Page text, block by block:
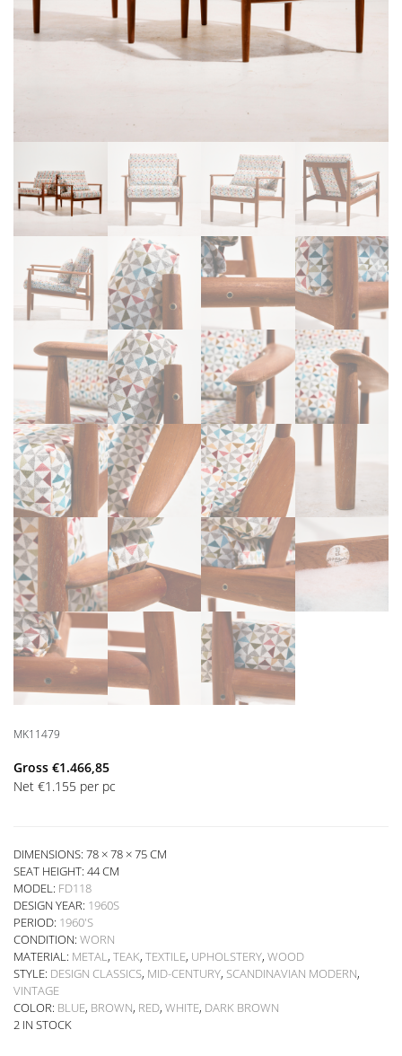
MK11479
Gross €1.466,85
Net €1.155 per pc
DIMENSIONS: 78 × 78 × 75 CM
SEAT HEIGHT: 44 CM
MODEL: FD118
DESIGN YEAR: 1960S
PERIOD: 1960'S
CONDITION: WORN
MATERIAL: METAL, TEAK, TEXTILE, UPHOLSTERY, WOOD
STYLE: DESIGN CLASSICS, MID-CENTURY, SCANDINAVIAN MODERN,
VINTAGE
COLOR: BLUE, BROWN, RED, WHITE, DARK BROWN
2 IN STOCK